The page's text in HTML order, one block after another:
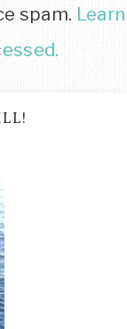
spam. Learn